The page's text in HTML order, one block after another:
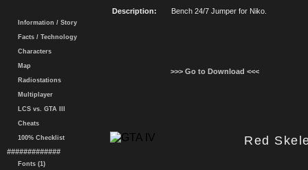
Information / Story
Facts / Technology
Characters
Map
Radiostations
Multiplayer
LCS vs. GTA III
Cheats
100% Checklist
#############
Fonts (1)
Description: Bench 24/7 Jumper for Niko.
>>> Go to Download <<<
Red